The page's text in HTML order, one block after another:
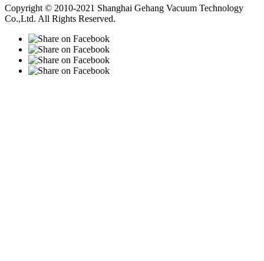
Copyright © 2010-2021 Shanghai Gehang Vacuum Technology
Co.,Ltd. All Rights Reserved.